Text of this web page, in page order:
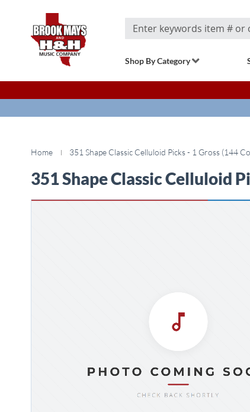
Search
Shop By Category
Home 351 Shape Classic Celluloid Picks - 1 Gross (144
351 Shape Classic Celluloid
to